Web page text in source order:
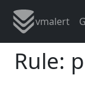
vmalert
Rule: